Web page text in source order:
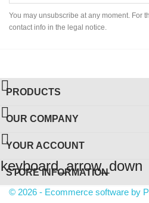
You may unsubscribe at any moment. For
contact info in the legal notice.
PRODUCTS

OUR COMPANY

YOUR ACCOUNT

STORE INFORMATION
keyboard_arrow_down
© 2026 - Ecommerce software by